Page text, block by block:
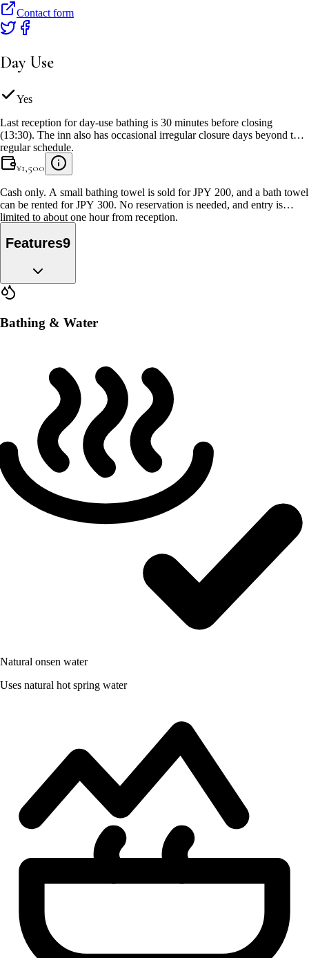
Contact form
Day Use
Yes
Last reception for day-use bathing is 30 minutes before closing
(13:30). The inn also has occasional irregular closure days beyond the
regular schedule.
¥1,500
Cash only. A small bathing towel is sold for JPY 200, and a bath towel
can be rented for JPY 300. No reservation is needed, and entry is
limited to about one hour from reception.
Features9
Bathing & Water
Natural onsen water
Uses natural hot spring water